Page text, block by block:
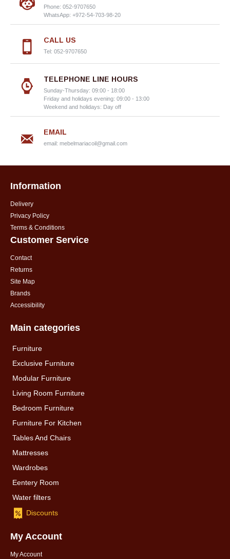
Phone: 052-9707650
WhatsApp: +972-54-703-98-20
CALL US
Tel: 052-9707650
TELEPHONE LINE HOURS
Sunday-Thursday: 09:00 - 18:00
Friday and holidays evening: 09:00 - 13:00
Weekend and holidays: Day off
EMAIL
email: mebelmariacoil@gmail.com
Information
Delivery
Privacy Policy
Terms & Conditions
Customer Service
Contact
Returns
Site Map
Brands
Accessibility
Main categories
Furniture
Exclusive Furniture
Modular Furniture
Living Room Furniture
Bedroom Furniture
Furniture For Kitchen
Tables And Chairs
Mattresses
Wardrobes
Eentery Room
Water filters
Discounts
My Account
My Account